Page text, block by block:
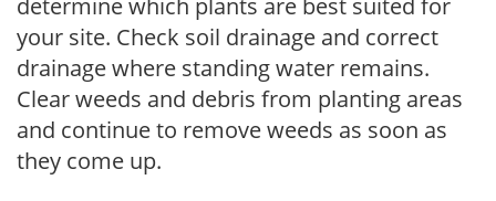
your site. Check soil drainage and correct
drainage where standing water remains.
Clear weeds and debris from planting areas
and continue to remove weeds as soon as
they come up.